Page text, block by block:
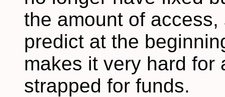
the amount of
predict at the
makes it very hard for
strapped for funds.